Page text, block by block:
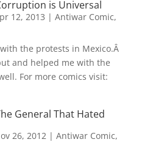
is Universal
12, 2013 | Antiwar Comic,
the protests in Mexico.Â
and helped me with the
For more comics visit:
General That Hated
26, 2012| Antiwar Comic,